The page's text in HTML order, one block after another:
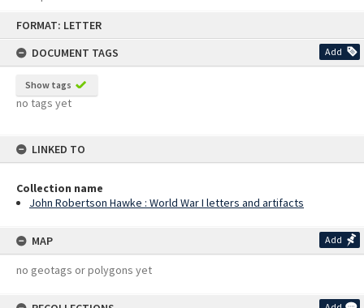
FORMAT: LETTER
DOCUMENT TAGS
Add
Show tags
no tags yet
LINKED TO
Collection name
John Robertson Hawke : World War I letters and artifacts
MAP Add
no geotags or polygons yet